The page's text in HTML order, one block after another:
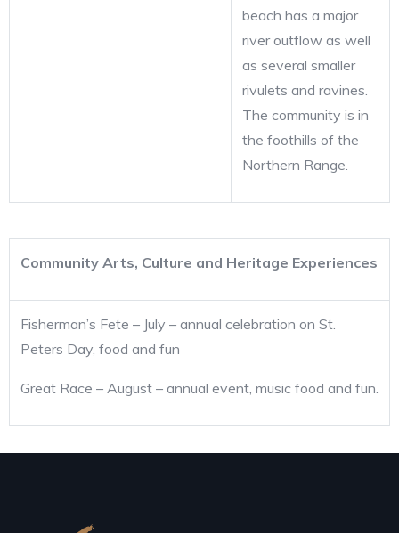
beach has a major
river outflow as well
as several smaller
rivulets and ravines.
The community is in
the foothills of the
Northern Range.
Community Arts, Culture and Heritage Experiences
Fisherman’s Fete – July – annual celebration on St.
Peters Day, food and fun
Great Race – August – annual event, music food and fun.